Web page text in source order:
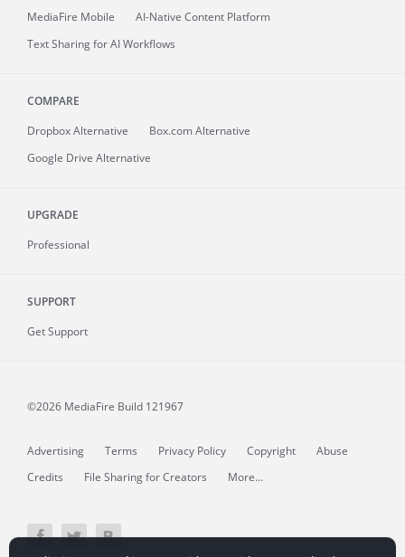
MediaFire Mobile
AI-Native Content Platform
Text Sharing for AI Workflows
COMPARE
Dropbox Alternative
Box.com Alternative
Google Drive Alternative
UPGRADE
Professional
SUPPORT
Get Support
©2026 MediaFire Build 121967
Advertising Terms Privacy Policy Copyright
Abuse
Credits
File Sharing for Creators More...